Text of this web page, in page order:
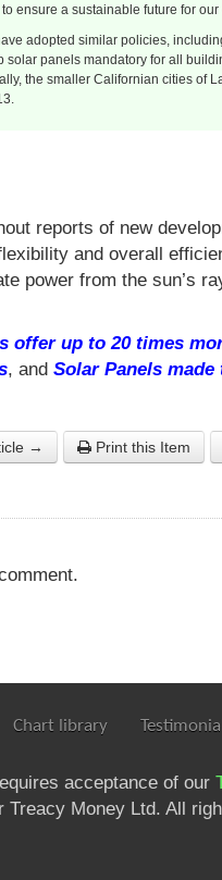
ensure a sustainable future for
adopted similar policies,
solar panels mandatory for all
the smaller Californian cities of
reports of new
and overall
power from the sun’s
offer up to 20 times
, and Solar Panels
→ Print this Item
Chart library
acceptance of our
Money Ltd. All